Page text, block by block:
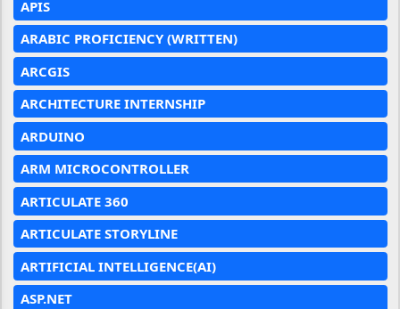
APIS
ARABIC PROFICIENCY (WRITTEN)
ARCGIS
ARCHITECTURE INTERNSHIP
ARDUINO
ARM MICROCONTROLLER
ARTICULATE 360
ARTICULATE STORYLINE
ARTIFICIAL INTELLIGENCE(AI)
ASP.NET